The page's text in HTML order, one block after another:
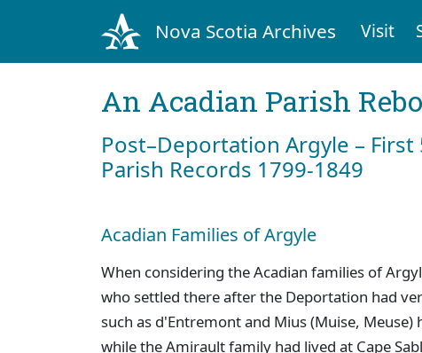
Nova Scotia Archives Visit
An Acadian Parish
Post–Deportation Argyle – First
Parish Records 1799-1849
Acadian Families of Argyle
When considering the Acadian families of
who settled there after the Deportation had
such as d'Entremont and Mius (Muise, Meuse)
while the Amirault family had lived at Cape